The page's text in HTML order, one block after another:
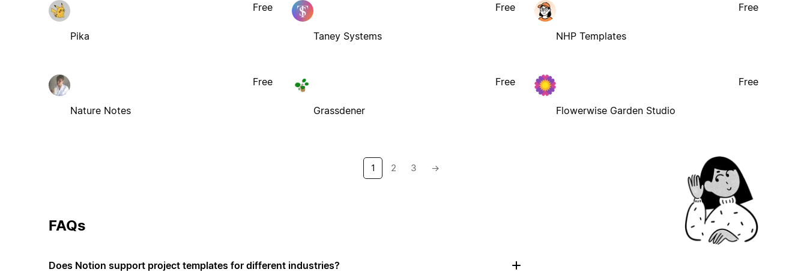
Pika
Free
Taney Systems
Free
NHP Templates
Free
Nature Notes
Free
Grassdener
Free
Flowerwise Garden Studio
Free
1 2 3 →
FAQs
Does Notion support project templates for different industries?